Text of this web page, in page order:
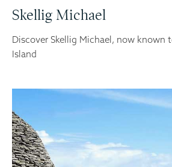
Skellig Michael
Discover Skellig Michael, now known
Island